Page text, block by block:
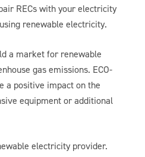
RECs with your electricity
renewable electricity.
a market for renewable
gas emissions. ECO-
a positive impact on the
equipment or additional
electricity provider.